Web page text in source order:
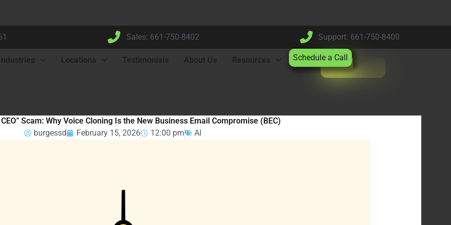
Sales: 661-750-8402 Support: 661-750-8400
Industries Locations Testimonials About Us Resources Schedule a Call
Scam: Why Voice Cloning Is the New Business Email Compromise (BEC)
burgessd
February 15, 2026 12:00 pm AI